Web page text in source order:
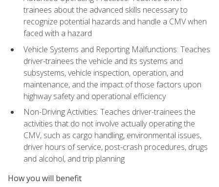
trainees about the advanced skills necessary to
recognize potential hazards and handle a CMV when
faced with a hazard
Vehicle Systems and Reporting Malfunctions: Teaches
driver-trainees the vehicle and its systems and
subsystems, vehicle inspection, operation, and
maintenance, and the impact of those factors upon
highway safety and operational efficiency
Non-Driving Activities: Teaches driver-trainees the
activities that do not involve actually operating the
CMV, such as cargo handling, environmental issues,
driver hours of service, post-crash procedures, drugs
and alcohol, and trip planning
How you will benefit